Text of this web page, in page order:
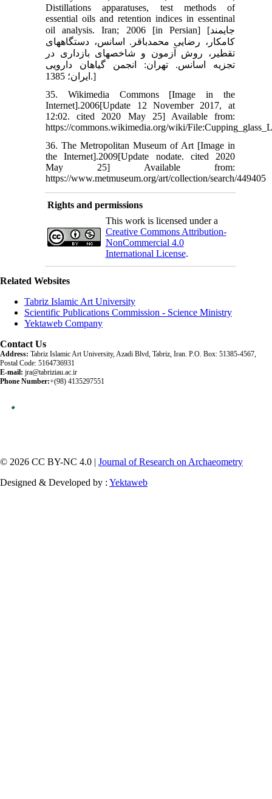
Distillations apparatuses, test methods of
essential oils and retention indices in essentinal
oil analysis. Iran; 2006 [in Persian] [جایمند
کامکار، رضایی محمد‏باقر. اسانس، دستگاه‏های
تقطیر، روش آزمون و شاخص‏های بازداری در
تجزیه اسانس. تهران: انجمن گیاهان دارویی
ایران؛ 1385.]
35. Wikimedia Commons [Image in the
Internet].2006[Update 12 November 2017, at
12:02. cited 2020 May 25] Available from:
https://commons.wikimedia.org/wiki/
36. The Metropolitan Museum of Art [Image in
the Internet].2009[Update nodate. cited 2020
May 25] Available from:
https://www.metmuseum.org/art/collection/search/449405
Rights and permissions
This work is licensed under a
Creative Commons Attribution-
NonCommercial 4.0
International License.
Related Websites
Tabriz Islamic Art University
Scientific Publications Commission - Science Ministry
Yektaweb Company
Contact Us
Address: Tabriz Islamic Art University, Azadi Blvd, Tabriz, Iran. P.O. Box: 51385-4567,
Postal Code: 5164736931
E-mail: jra@tabriziau.ac.ir
Phone Number:+(98) 4135297551
© 2026 CC BY-NC 4.0 | Journal of Research on Archaeometry
Designed & Developed by : Yektaweb